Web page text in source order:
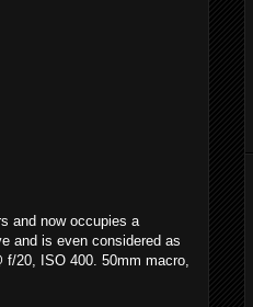
and now occupies a
and is even considered as
20, ISO 400. 50mm macro,